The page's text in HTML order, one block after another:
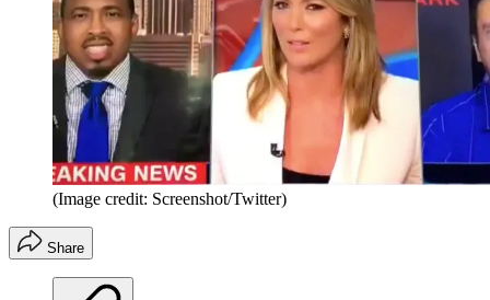
(Image credit: Screenshot/Twitter)
Share